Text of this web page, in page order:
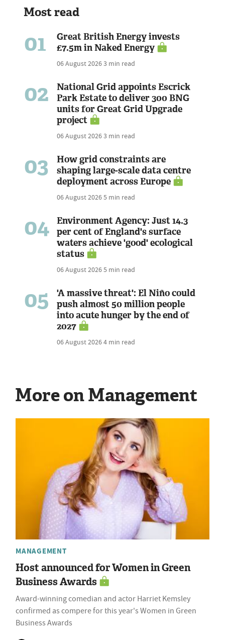
Most read
01
Great British Energy invests
£7.5m in Naked Energy
06 August 20263 min read
02
National Grid appoints Escrick
Park Estate to deliver 300 BNG
units for Great Grid Upgrade
project
06 August 20263 min read
03
How grid constraints are
shaping large-scale data centre
deployment across Europe
06 August 20265 min read
04
Environment Agency: Just 14.3
per cent of England's surface
waters achieve 'good' ecological
status
06 August 20265 min read
05
'A massive threat': El Niño could
push almost 50 million people
into acute hunger by the end of
2027
06 August 20264 min read
More on Management
MANAGEMENT
Host announced for Women in Green
Business Awards
Award-winning comedian and actor Harriet Kemsley
confirmed as compere for this year's Women in Green
Business Awards